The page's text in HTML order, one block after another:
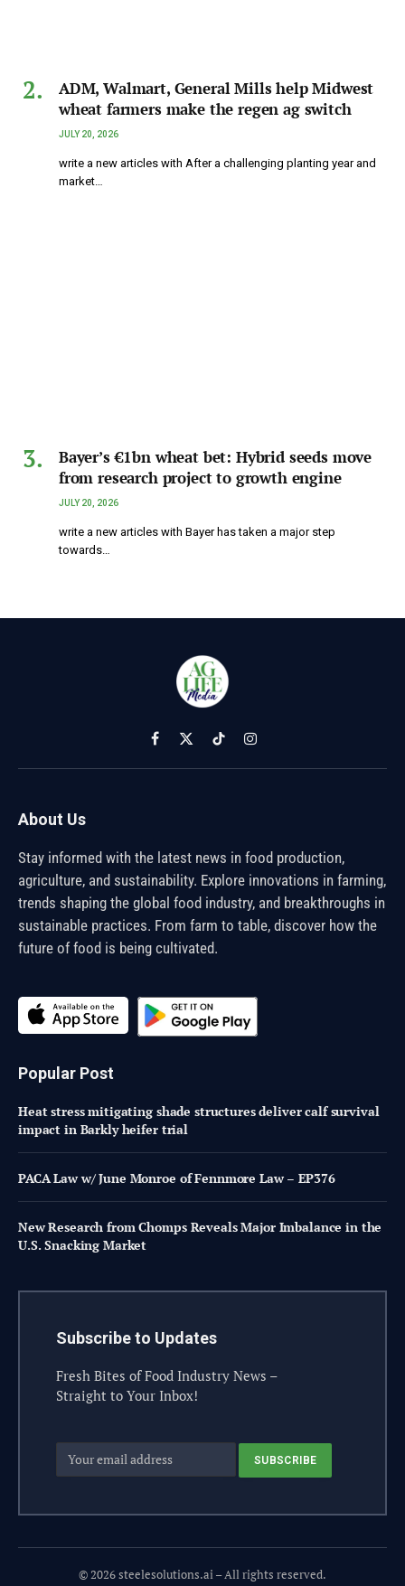
ADM, Walmart, General Mills help Midwest
wheat farmers make the regen ag switch
JULY 20, 2026
write a new articles with After a challenging planting year and
market…
Bayer’s €1bn wheat bet: Hybrid seeds move
from research project to growth engine
JULY 20, 2026
write a new articles with Bayer has taken a major step
towards…
Facebook
X
(Twitter)
TikTokInstagram
About Us
Stay informed with the latest news in food production,
agriculture, and sustainability. Explore innovations in farming,
trends shaping the global food industry, and breakthroughs in
sustainable practices. From farm to table, discover how the
future of food is being cultivated.
Popular Post
Heat stress mitigating shade structures deliver calf survival
impact in Barkly heifer trial
PACA Law w/ June Monroe of Fennmore Law – EP376
New Research from Chomps Reveals Major Imbalance in the
U.S. Snacking Market
Subscribe to Updates
Fresh Bites of Food Industry News –
Straight to Your Inbox!
© 2026 steelesolutions.ai – All rights reserved.